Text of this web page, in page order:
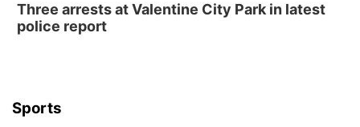
Three arrests at Valentine City Park in latest
police report
Sports